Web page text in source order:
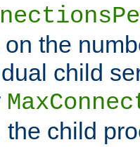
the
child
the child